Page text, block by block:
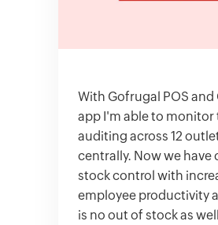
With Gofrugal POS and
app I'm able to monitor
auditing across 12
centrally. Now we have
stock control with
employee productivity
is no out of stock as